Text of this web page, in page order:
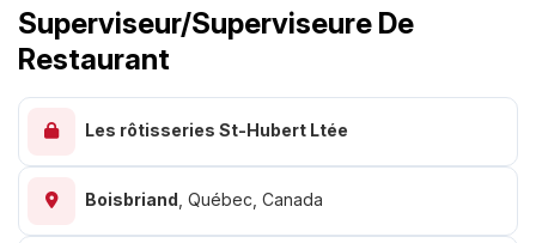
Superviseur/superviseure De
Restaurant
Les rôtisseries St-Hubert Ltée
Boisbriand Québec, Canada